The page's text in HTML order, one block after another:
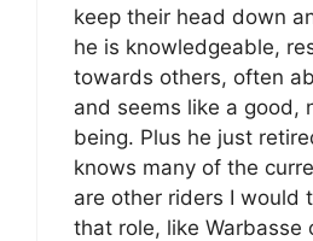
keep their head down
he is knowledgeable,
towards others, often
and seems like a good,
being. Plus he just
knows many of the
are other riders I would
that role, like Warbasse